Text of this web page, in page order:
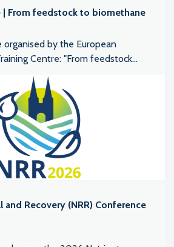
| From feedstock to biomethane
organised by the European
Centre: "From feedstock...
and Recovery (NRR) Conference